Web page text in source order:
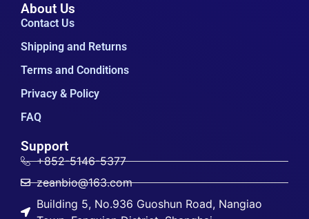
About Us
Contact Us
Shipping and Returns
Terms and Conditions
Privacy & Policy
FAQ
Support
+852-5146-5377
zeanbio@163.com
Building 5, No.936 Guoshun Road, Nangiao